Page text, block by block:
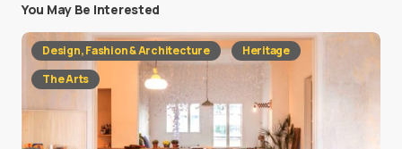
You May Be Interested
Design, Fashion & Architecture
Heritage
The Arts